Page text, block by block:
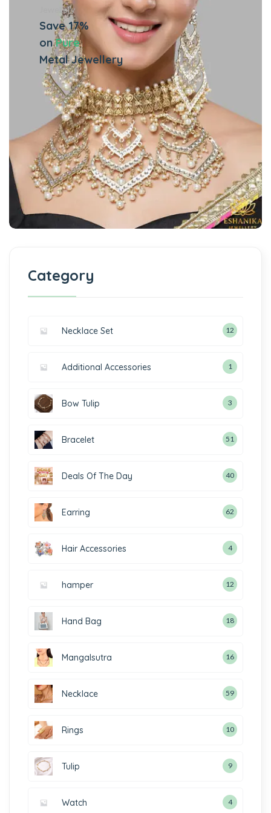
Jewellery
Save 17%
onPure
Metal Jewellery
Category
Necklace Set 12
Additional Accessories 1
Bow Tulip 3
Bracelet 51
Deals Of The Day 40
Earring 62
Hair Accessories 4
hamper 12
Hand Bag 18
Mangalsutra 16
Necklace 59
Rings 10
Tulip 9
Watch 4